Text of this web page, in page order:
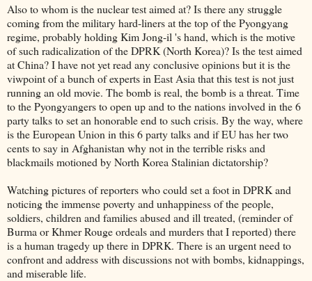
Also to whom is the nuclear test aimed at? Is there any struggle
coming from the military hard-liners at the top of the Pyongyang
regime, probably holding Kim Jong-il 's hand, which is the motive
of such radicalization of the DPRK (North Korea)? Is the test aimed
at China? I have not yet read any conclusive opinions but it is the
viwpoint of a bunch of experts in East Asia that this test is not just
running an old movie. The bomb is real, the bomb is a threat. Time
to the Pyongyangers to open up and to the nations involved in the 6
party talks to set an honorable end to such crisis. By the way, where
is the European Union in this 6 party talks and if EU has her two
cents to say in Afghanistan why not in the terrible risks and
blackmails motioned by North Korea Stalinian dictatorship?
Watching pictures of reporters who could set a foot in DPRK and
noticing the immense poverty and unhappiness of the people,
soldiers, children and families abused and ill treated, (reminder of
Burma or Khmer Rouge ordeals and murders that I reported) there
is a human tragedy up there in DPRK. There is an urgent need to
confront and address with discussions not with bombs, kidnappings,
and miserable life.